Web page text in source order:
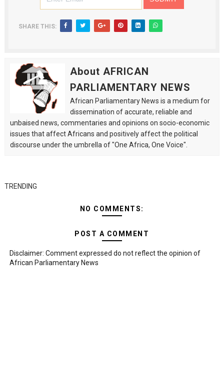
SHARE THIS:
About AFRICAN
PARLIAMENTARY NEWS
African Parliamentary News is a medium for
dissemination of accurate, reliable and
unbaised news, commentaries and opinions on socio-economic
issues that affect Africans and positively affect the political
discourse under the umbrella of "One Africa, One Voice".
TRENDING
NO COMMENTS:
POST A COMMENT
Disclaimer: Comment expressed do not reflect the opinion of
African Parliamentary News